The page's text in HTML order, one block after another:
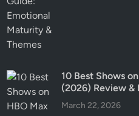
10 Best Shows
(2026) Review &
March 22, 2026